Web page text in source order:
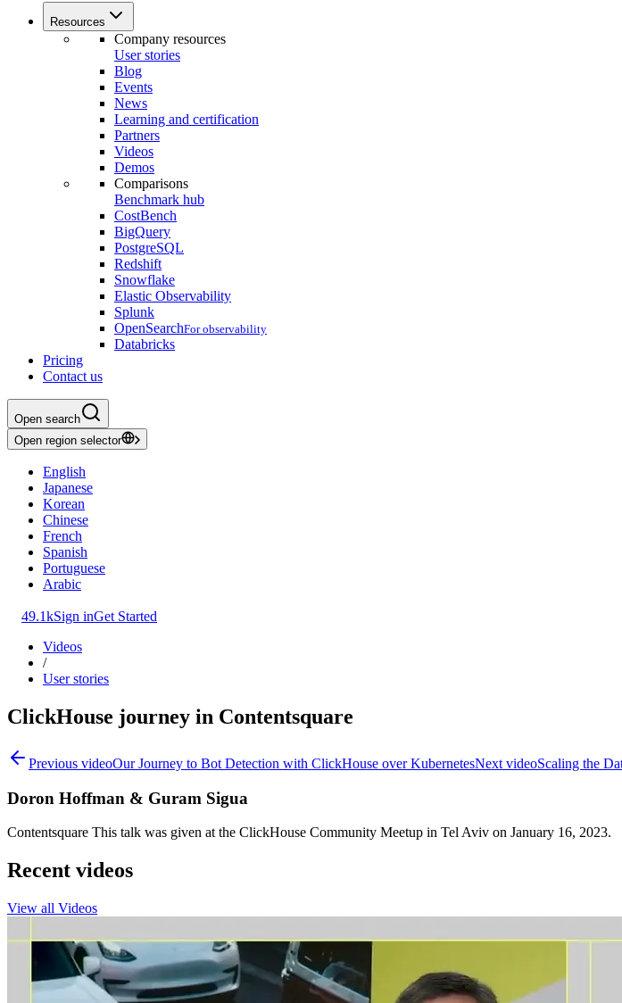
Resources
Company resources
User stories
Blog
Events
News
Learning and certification
Partners
Videos
Demos
Comparisons
Benchmark hub
CostBench
BigQuery
PostgreSQL
Redshift
Snowflake
Elastic Observability
Splunk
OpenSearchFor observability
Databricks
Pricing
Contact us
Open search
Open region selector
English
Japanese
Korean
Chinese
French
Spanish
Portuguese
Arabic
49.1kSign inGet Started
Videos
/
User stories
ClickHouse journey in Contentsquare
Previous videoOur Journey to Bot Detection with ClickHouse over KubernetesNext videoScaling the
Doron Hoffman & Guram Sigua
Contentsquare This talk was given at the ClickHouse Community Meetup in Tel Aviv on January 16, 2023.
Recent videos
View all Videos